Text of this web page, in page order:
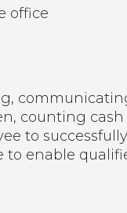
office
counting
to
to enable